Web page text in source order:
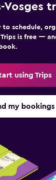
Vosges
to schedule,
is free —
using Trips
my bookings